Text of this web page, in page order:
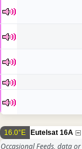
16.0°E Eutelsat 16A
Occasional Feeds, data